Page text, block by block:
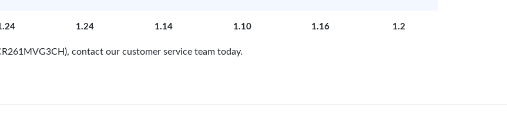
1.24 1.14 1.10 1.16 1.2
contact our customer service team today.